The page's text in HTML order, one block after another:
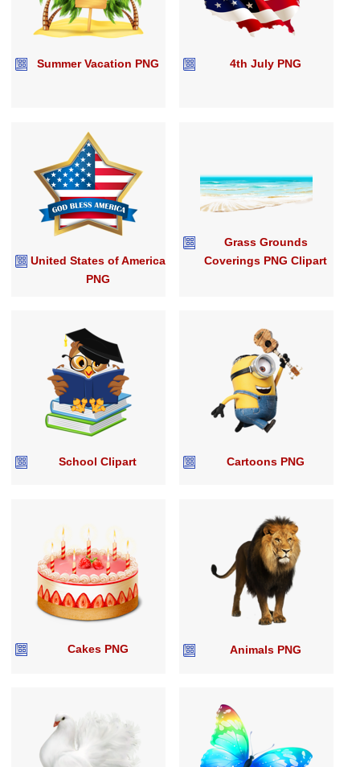
Summer Vacation PNG 4th July PNG
United States of America
PNG
Grass Grounds
Coverings PNG Clipart
School Clipart Cartoons PNG
Cakes PNG Animals PNG